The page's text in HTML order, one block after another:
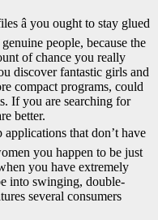
â you ought to stay glued
people, because the
of chance you really
discover fantastic girls and
compact programs, could
If you are searching for
better.
applications that don’t have
you happen to be just
you have extremely
into swinging, double-
several consumers